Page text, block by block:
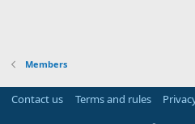
Members
Contact us Terms and rules